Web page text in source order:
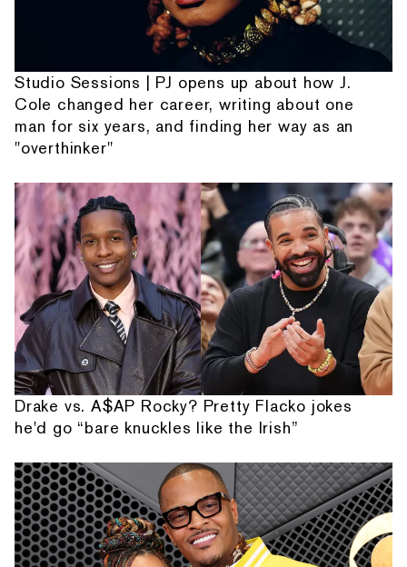
Studio Sessions | PJ opens up about how J.
Cole changed her career, writing about one
man for six years, and finding her way as an
"overthinker"
Drake vs. A$AP Rocky? Pretty Flacko jokes
he'd go “bare knuckles like the Irish”